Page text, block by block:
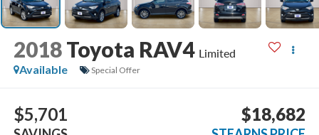
2018 Toyota RAV4 Limited
Available
Special Offer
$5,701 $18,682